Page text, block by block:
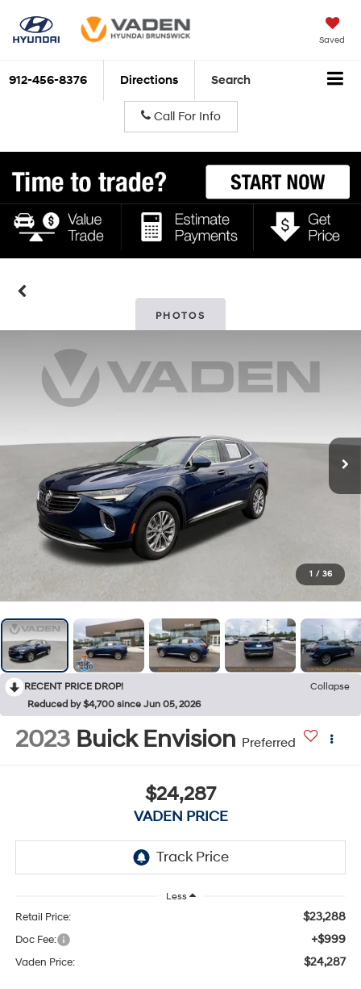
Saved
912-456-8376 Directions Search
Call For Info
PHOTOS
1 / 36
RECENT PRICE DROP!
Collapse
Reduced by $4,700 since Jun 05, 2026
2023 Buick Envision Preferred
$24,287
VADEN PRICE
Less
Retail Price: $23,288
Doc Fee: +$999
Vaden Price: $24,287